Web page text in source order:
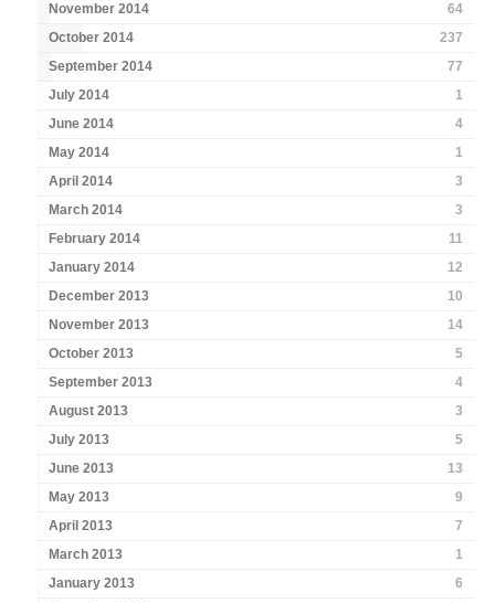
November 2014
64
October 2014
237
September 2014
77
July 2014
1
June 2014
4
May 2014
1
April 2014
3
March 2014
3
February 2014
11
January 2014
12
December 2013
10
November 2013
14
October 2013
5
September 2013
4
August 2013
3
July 2013
5
June 2013
13
May 2013
9
April 2013
7
March 2013
1
January 2013
6